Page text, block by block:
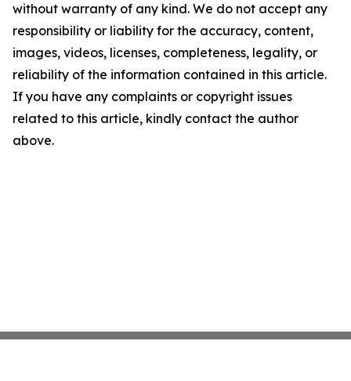
without warranty of any kind. We do not accept any
responsibility or liability for the accuracy, content,
images, videos, licenses, completeness, legality, or
reliability of the information contained in this article.
If you have any complaints or copyright issues
related to this article, kindly contact the author
above.